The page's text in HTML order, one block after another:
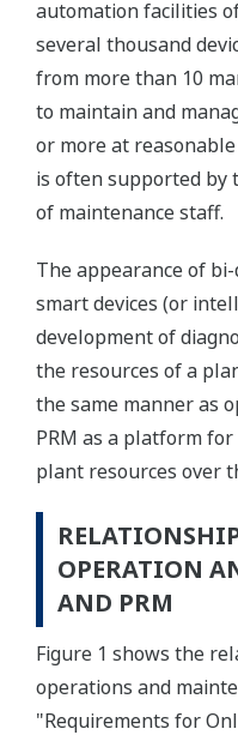
automation facilities
several thousand
from more than 10
to maintain and
or more at
is often supported by
of maintenance staff.
The appearance of
smart devices (or
development of
the resources of a
the same manner as
PRM as a platform
plant resources over
OPERATION
AND PRM
Figure 1 shows the
operations and
"Requirements for